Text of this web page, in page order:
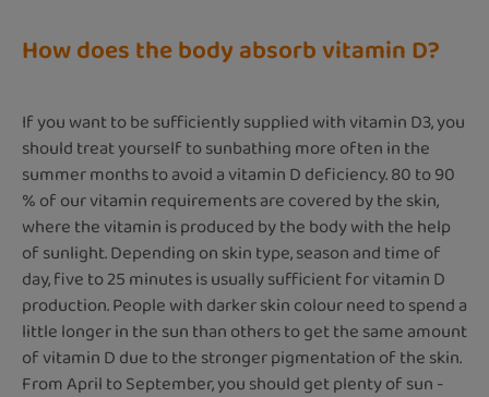
How does the body absorb vitamin D?
If you want to be sufficiently supplied with vitamin D3, you
should treat yourself to sunbathing more often in the
summer months to avoid a vitamin D deficiency. 80 to 90
% of our vitamin requirements are covered by the skin,
where the vitamin is produced by the body with the help
of sunlight. Depending on skin type, season and time of
day, five to 25 minutes is usually sufficient for vitamin D
production. People with darker skin colour need to spend a
little longer in the sun than others to get the same amount
of vitamin D due to the stronger pigmentation of the skin.
From April to September, you should get plenty of sun -